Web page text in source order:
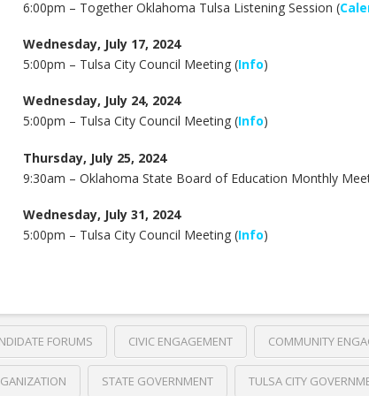
6:00pm – Together Oklahoma Tulsa Listening Session (
Wednesday, July 17, 2024
5:00pm – Tulsa City Council Meeting (Info)
Wednesday, July 24, 2024
5:00pm – Tulsa City Council Meeting (Info)
Thursday, July 25, 2024
9:30am – Oklahoma State Board of Education Monthly
Wednesday, July 31, 2024
5:00pm – Tulsa City Council Meeting (Info)
FORUMS CIVIC ENGAGEMENT COMMUNITY
STATE GOVERNMENT TULSA CITY